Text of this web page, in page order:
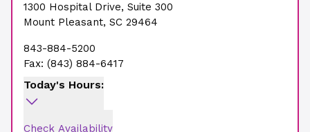
1300 Hospital Drive, Suite 300
Mount Pleasant, SC 29464
843-884-5200
Fax: (843) 884-6417
Today's Hours:
Check Availability